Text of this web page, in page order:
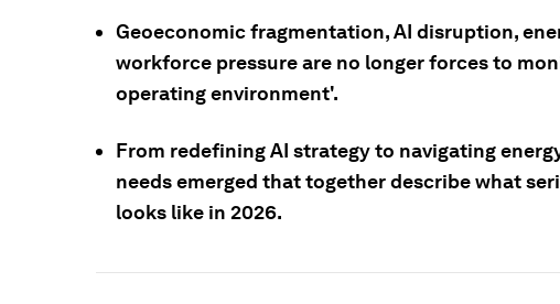
Geoeconomic fragmentation, AI disruption,
workforce pressure are no longer forces to
operating environment'.
From redefining AI strategy to navigating
needs emerged that together describe what
looks like in 2026.